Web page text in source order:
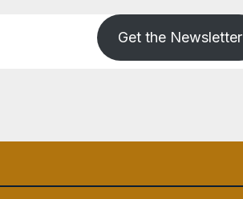
Get the Newsletter